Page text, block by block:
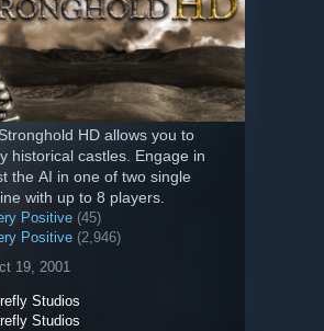
HD allows you to
historical castles. Engage in
the AI in one of two single
with up to 8 players.
Positive (45)
Positive (2,946)
19, 2001
Studios
Studios